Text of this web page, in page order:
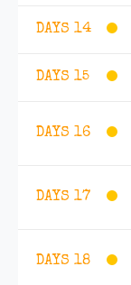
DAYS 14
DAYS 15
DAYS 16
DAYS 17
DAYS 18